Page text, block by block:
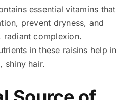
essential vitamins that
prevent dryness, and
radiant complexion.
in these raisins help in
shiny hair.